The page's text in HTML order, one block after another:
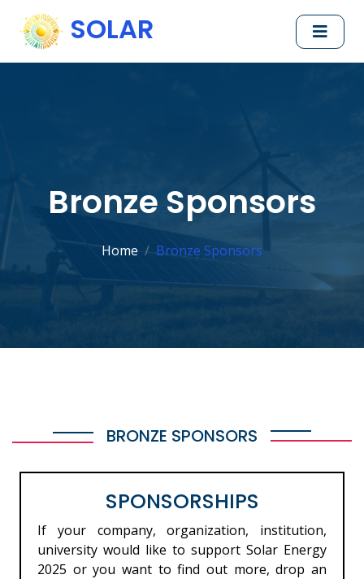
SOLAR
Bronze Sponsors
Home Bronze Sponsors
BRONZE SPONSORS
SPONSORSHIPS
If your company, organization, institution,
university would like to support Solar Energy
2025 or you want to find out more, drop an